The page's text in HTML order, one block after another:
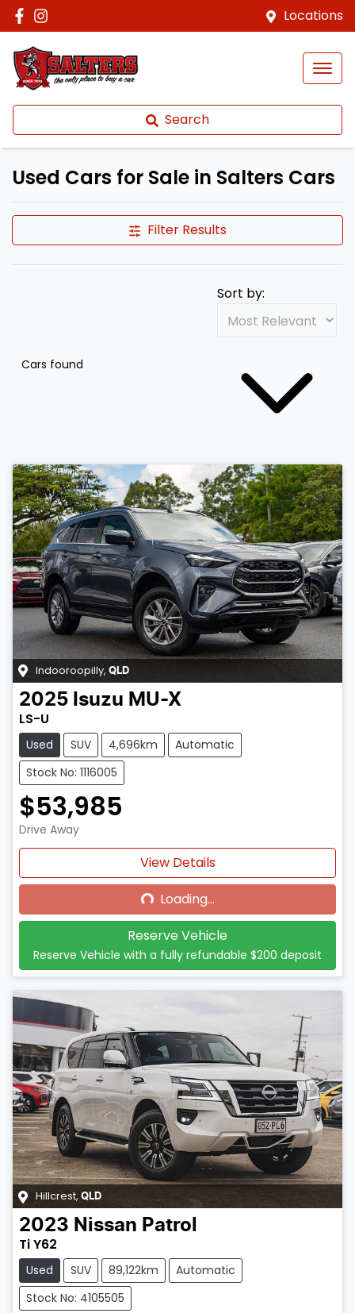
Locations
Search
Used Cars for Sale in Salters Cars
Filter Results
Cars found
Sort by:
Indooroopilly, QLD
2025 Isuzu MU-X
LS-U
Used SUV 4,696km
Automatic
Stock No: 1116005
$53,985
Drive Away
View Details
Loading...Loading...
Reserve Vehicle
Reserve Vehicle with a fully refundable $200 deposit
Hillcrest, QLD
2023 Nissan Patrol
Ti Y62
Used SUV 89,122km
Automatic
Stock No: 4105505